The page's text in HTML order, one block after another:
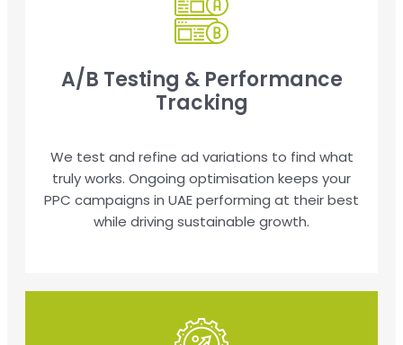
A/B Testing & Performance
Tracking
We test and refine ad variations to find what
truly works. Ongoing optimisation keeps your
PPC campaigns in UAE performing at their best
while driving sustainable growth.